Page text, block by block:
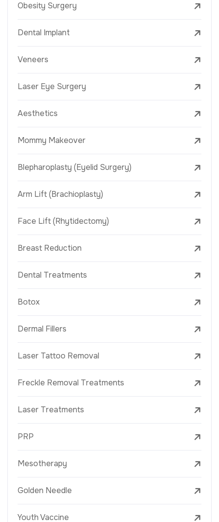
Obesity Surgery
Dental Implant
Veneers
Laser Eye Surgery
Aesthetics
Mommy Makeover
Blepharoplasty (Eyelid Surgery)
Arm Lift (Brachioplasty)
Face Lift (Rhytidectomy)
Breast Reduction
Dental Treatments
Botox
Dermal Fillers
Laser Tattoo Removal
Freckle Removal Treatments
Laser Treatments
PRP
Mesotherapy
Golden Needle
Youth Vaccine